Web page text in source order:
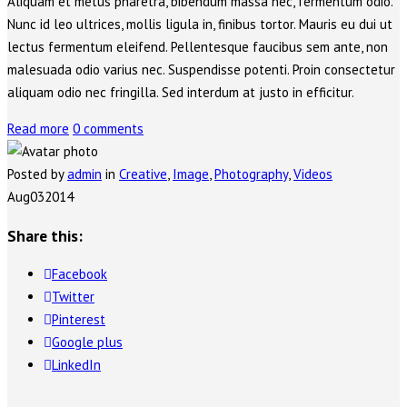
Nunc id leo ultrices, mollis ligula in, finibus tortor. Mauris eu dui ut
lectus fermentum eleifend. Pellentesque faucibus sem ante, non
malesuada odio varius nec. Suspendisse potenti. Proin consectetur
aliquam odio nec fringilla. Sed interdum at justo in efficitur.
Read more 0 comments
Posted by admin in Creative, Image,Photography,Videos
Aug032014
Share this:
Facebook
Twitter
Pinterest
Google plus
LinkedIn